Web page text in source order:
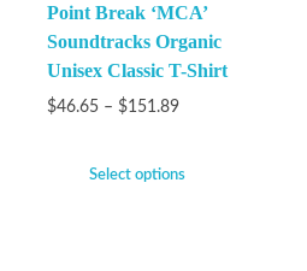
Point Break ‘MCA’
Soundtracks Organic
Unisex Classic T-Shirt
$46.65 – $151.89
Select options